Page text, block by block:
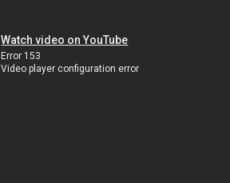
Watch video on YouTube
Error 153
Video player configuration error